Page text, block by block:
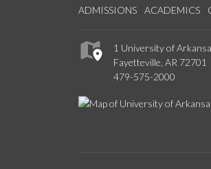
ADMISSIONS ACADEMICS
1 University of
Fayetteville, AR 72701
479-575-2000